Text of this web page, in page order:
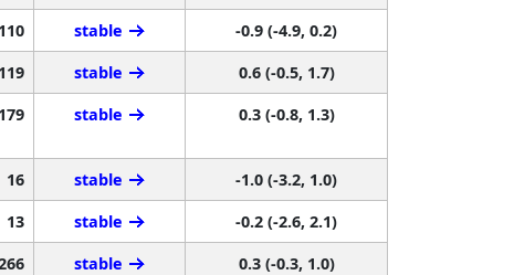
110 stable
-0.9 (-4.9, 0.2)
119 stable
0.6 (-0.5, 1.7)
179 stable 0.3 (-0.8, 1.3)
16 stable
-1.0 (-3.2, 1.0)
13 stable
-0.2 (-2.6, 2.1)
stable
0.3 (-0.3, 1.0)